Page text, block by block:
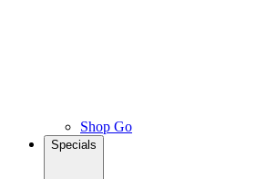
Shop Go
Specials